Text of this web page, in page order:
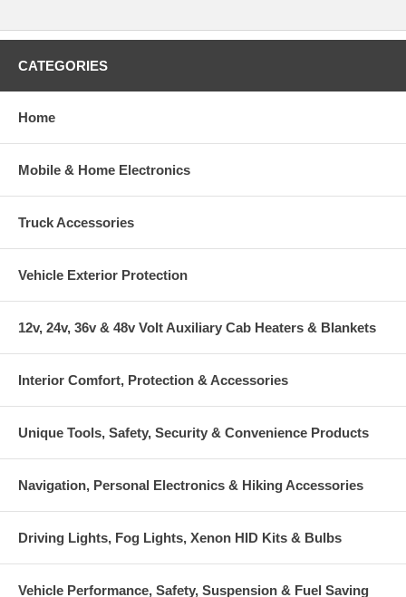
CATEGORIES
Home
Mobile & Home Electronics
Truck Accessories
Vehicle Exterior Protection
12v, 24v, 36v & 48v Volt Auxiliary Cab Heaters & Blankets
Interior Comfort, Protection & Accessories
Unique Tools, Safety, Security & Convenience Products
Navigation, Personal Electronics & Hiking Accessories
Driving Lights, Fog Lights, Xenon HID Kits & Bulbs
Vehicle Performance, Safety, Suspension & Fuel Saving